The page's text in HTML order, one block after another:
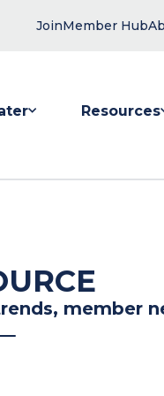
JoinMember Hub
Resources
member